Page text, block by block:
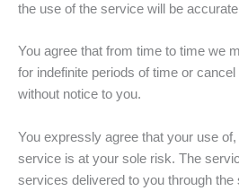
the use of the service will be
You agree that from time to time we
for indefinite periods of time or
without notice to you.
You expressly agree that your use
service is at your sole risk. The
services delivered to you through